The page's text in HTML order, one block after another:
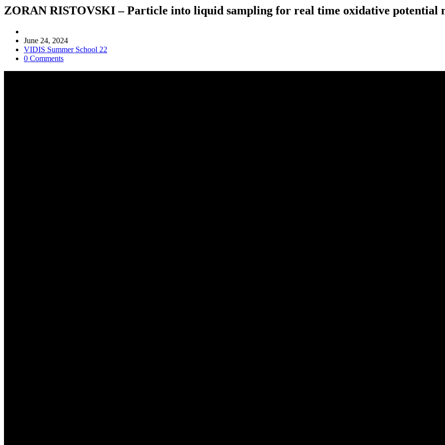
ZORAN RISTOVSKI – Particle into liquid sampling for real time oxidative potential
author:
Post
published:
June 24, 2024
Post
category:
VIDIS Summer School 22
Post
0 Comments